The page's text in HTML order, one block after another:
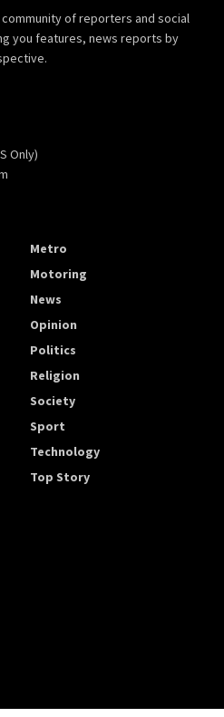
of reporters and social
you features, news reports by
Only)
Metro
Motoring
News
Opinion
Politics
Religion
Society
Sport
Technology
Top Story